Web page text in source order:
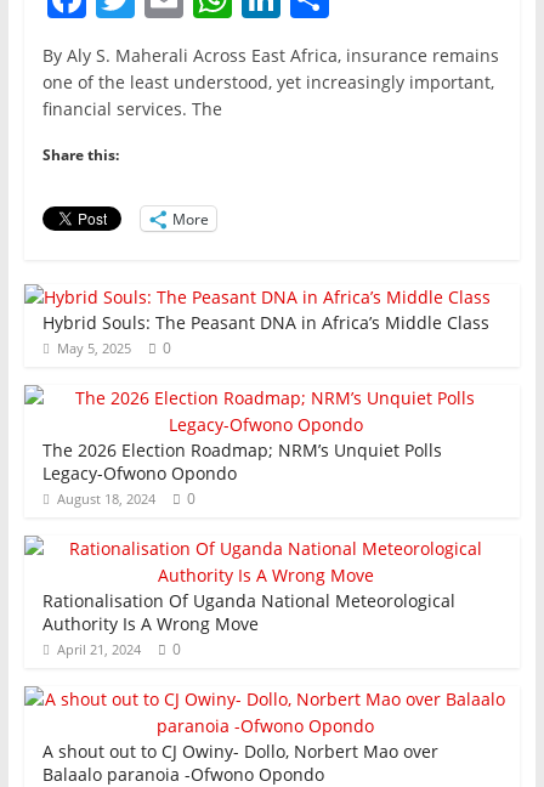
a
c
e
b
o
o
w
itt
er
m
ai
l
h
at
n
k
h
ar
By Aly S. Maherali Across East Africa, insurance remains
one of the least understood, yet increasingly important,
financial services. The
Share this:
More
Hybrid Souls: The Peasant DNA in Africa’s Middle Class
May 5, 2025 0
The 2026 Election Roadmap; NRM’s Unquiet Polls
Legacy-Ofwono Opondo
August 18, 2024 0
Rationalisation Of Uganda National Meteorological
Authority Is A Wrong Move
April 21, 2024 0
A shout out to CJ Owiny- Dollo, Norbert Mao over
Balaalo paranoia -Ofwono Opondo